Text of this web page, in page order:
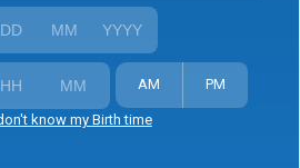
AM PM
know my Birth time